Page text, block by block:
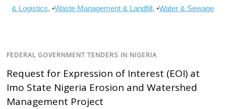
& Logistics, •Waste Management & Landfill, •Water & Sewage
FEDERAL GOVERNMENT TENDERS IN NIGERIA
Request for Expression of Interest (EOI) at
Imo State Nigeria Erosion and Watershed
Management Project